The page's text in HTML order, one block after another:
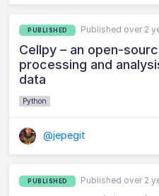
PUBLISHED Published over 2
Cellpy – an open-
processing and
data
Python
@jepegit
PUBLISHED Published over 2